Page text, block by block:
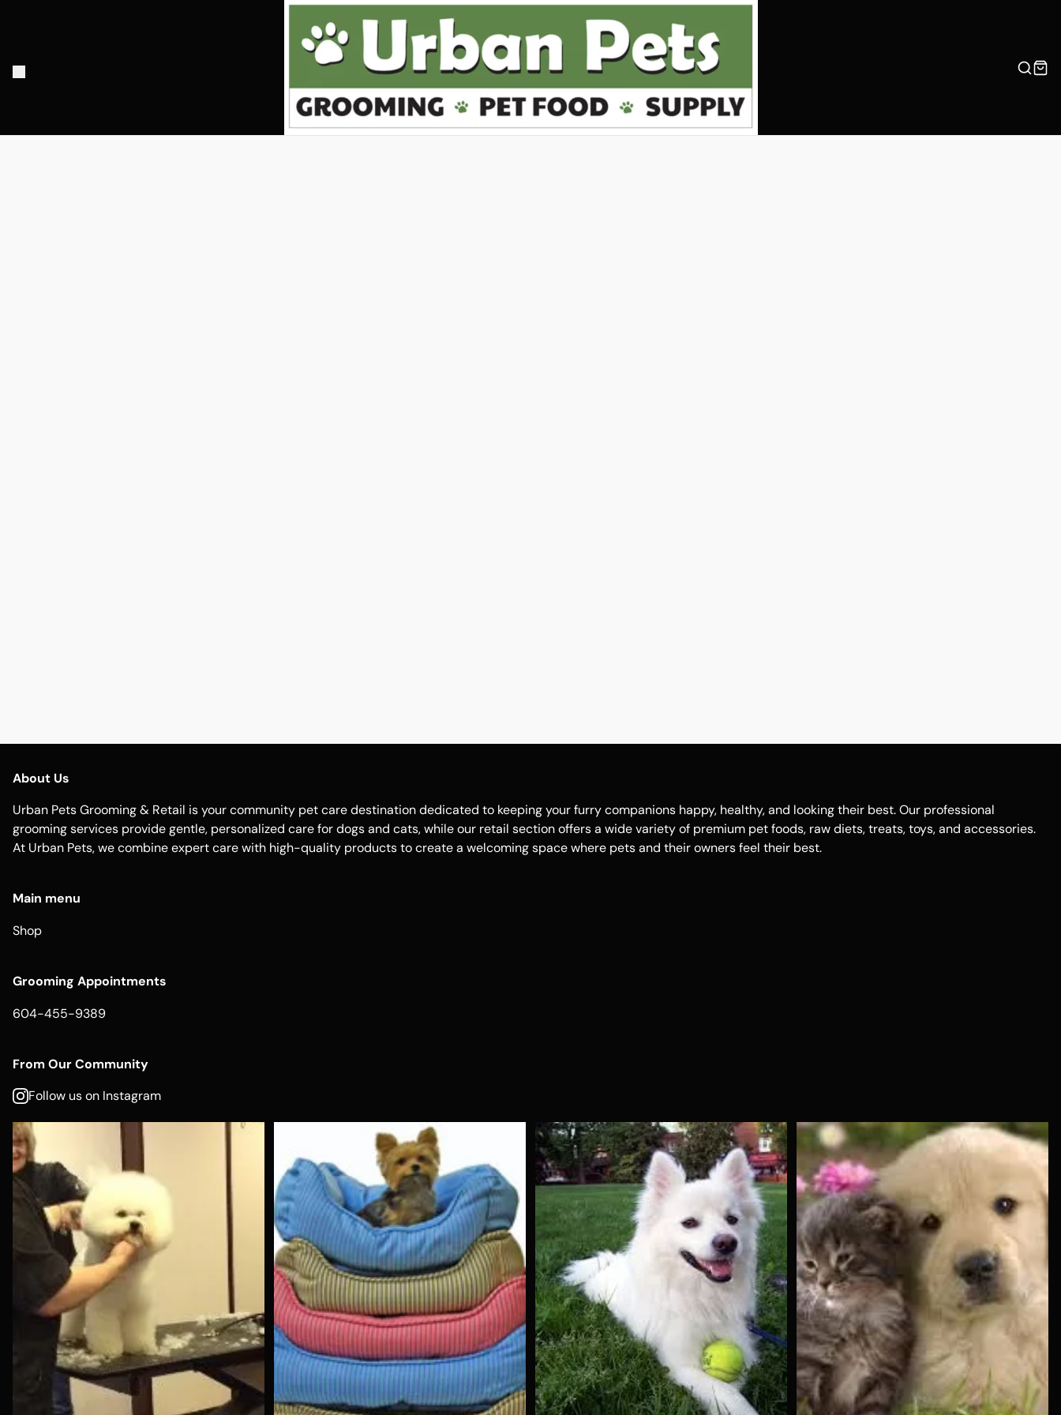
About Us
Urban Pets Grooming & Retail is your community pet care destination dedicated to keeping your furry companions happy, healthy, and looking their best. Our professional
grooming services provide gentle, personalized care for dogs and cats, while our retail section offers a wide variety of premium pet foods, raw diets, treats, toys, and accessories.
At Urban Pets, we combine expert care with high-quality products to create a welcoming space where pets and their owners feel their best.
Main menu
Shop
Grooming Appointments
604-455-9389
From Our Community
Follow us on Instagram